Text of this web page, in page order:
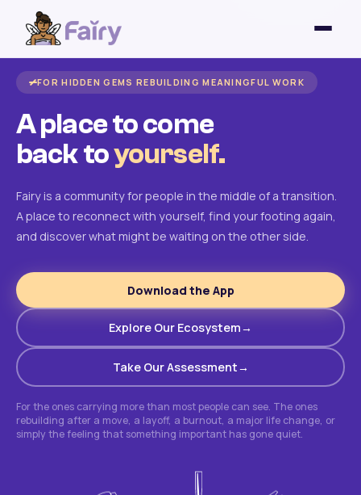
FOR HIDDEN GEMS REBUILDING MEANINGFUL WORK
A place to come
back toyourself.
Fairy is a community for people in the middle of a transition.
A place to reconnect with yourself, find your footing again,
and discover what might be waiting on the other side.
Download the App
Explore Our Ecosystem
Take Our Assessment
For the ones carrying more than most people can see. The ones
rebuilding after a move, a layoff, a burnout, a major life change, or
simply the feeling that something important has gone quiet.